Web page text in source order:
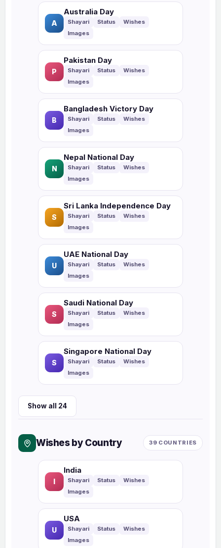
A
Australia Day
P
Pakistan Day
B
Bangladesh Victory Day
N
Nepal National Day
S
Sri Lanka Independence Day
U
UAE National Day
S
Saudi National Day
S
Singapore National Day
Show all 24
Wishes by Country 39 COUNTRIES
I
India
U
USA